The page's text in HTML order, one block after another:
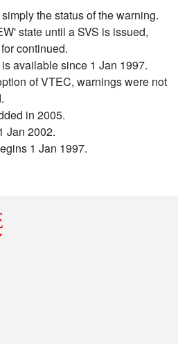
the status of the warning.
state until a SVS is issued,
continued.
available since 1 Jan 1997.
of VTEC, warnings were not
in 2005.
Jan 2002.
1 Jan 1997.